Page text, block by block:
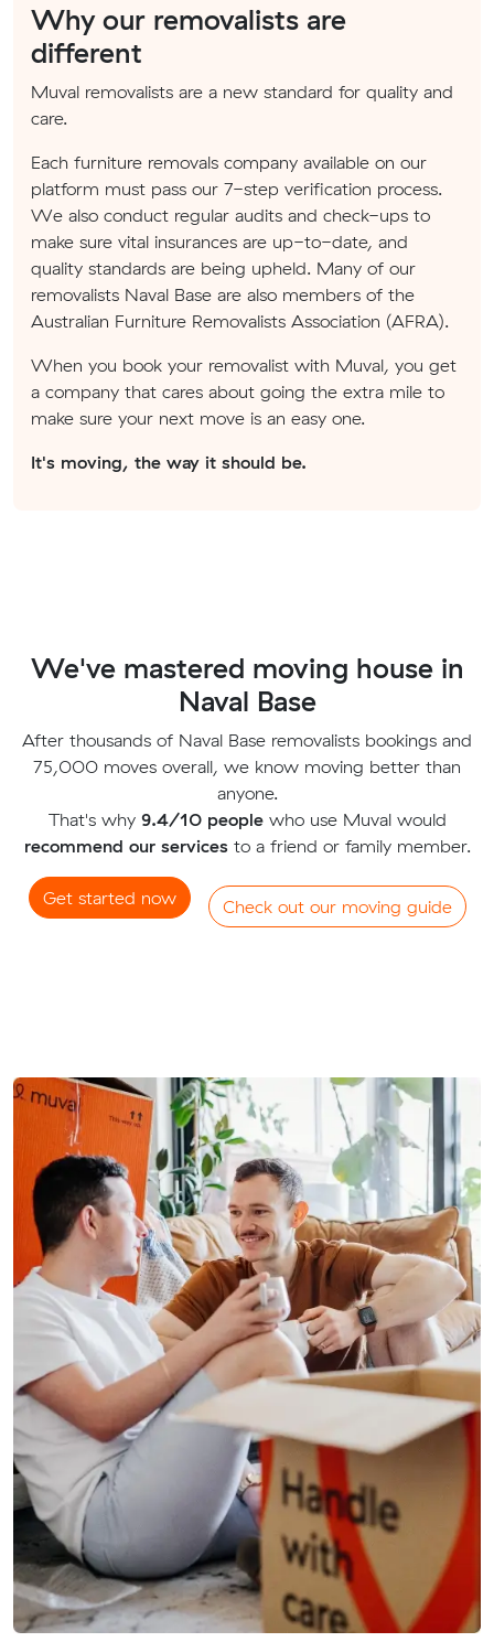
Why our removalists are
different
Muval removalists are a new standard for quality and
care.
Each furniture removals company available on our
platform must pass our 7-step verification process.
We also conduct regular audits and check-ups to
make sure vital insurances are up-to-date, and
quality standards are being upheld. Many of our
removalists Naval Base are also members of the
Australian Furniture Removalists Association (AFRA).
When you book your removalist with Muval, you get
a company that cares about going the extra mile to
make sure your next move is an easy one.
It's moving, the way it should be.
We've mastered moving house in
Naval Base
After thousands of Naval Base removalists bookings and
75,000 moves overall, we know moving better than
anyone.
That's why 9.4/10 peoplewho use Muval would
recommend our servicesto a friend or family member.
Get started now Check out our moving guide